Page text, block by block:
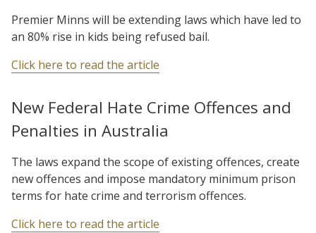
Premier Minns will be extending laws which have led to
an 80% rise in kids being refused bail.
Click here to read the article
New Federal Hate Crime Offences and
Penalties in Australia
The laws expand the scope of existing offences, create
new offences and impose mandatory minimum prison
terms for hate crime and terrorism offences.
Click here to read the article